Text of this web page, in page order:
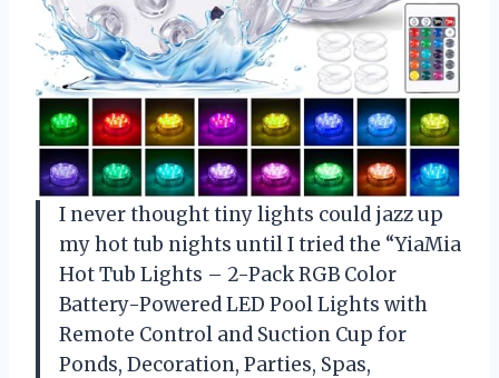
I never thought tiny lights could jazz up
my hot tub nights until I tried the “YiaMia
Hot Tub Lights – 2-Pack RGB Color
Battery-Powered LED Pool Lights with
Remote Control and Suction Cup for
Ponds, Decoration, Parties, Spas,